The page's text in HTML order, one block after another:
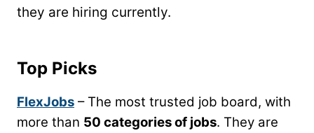
they are hiring currently.
Top Picks
FlexJobs – The most trusted job board, with
more than 50 categories of jobs. They are